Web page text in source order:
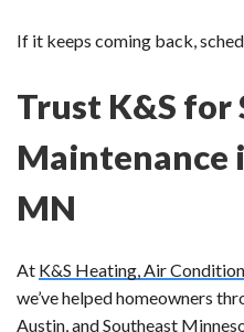
If it keeps coming back,
Trust K&S for
Maintenance
MN
At K&S Heating, Air
we’ve helped homeowners
Austin, and Southeast